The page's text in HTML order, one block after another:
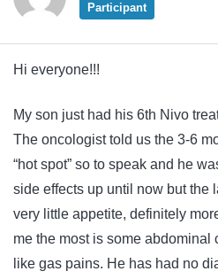
Participant
Hi everyone!!!
My son just had his 6th Nivo
The oncologist told us the 3-6
“hot spot” so to speak and he
side effects up until now but the
very little appetite, definitely
me the most is some
like gas pains. He has had no